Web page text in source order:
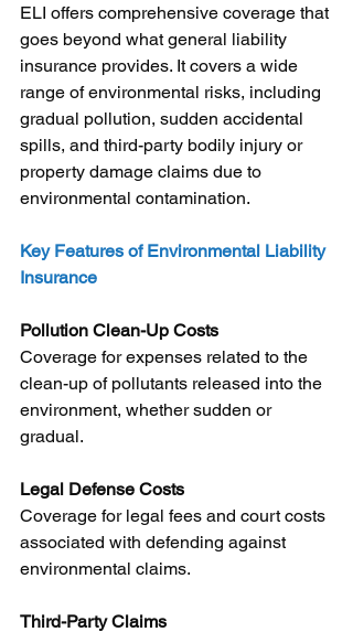
ELI offers comprehensive coverage that
goes beyond what general liability
insurance provides. It covers a wide
range of environmental risks, including
gradual pollution, sudden accidental
spills, and third-party bodily injury or
property damage claims due to
environmental contamination.
Key Features of Environmental Liability
Insurance
Pollution Clean-Up Costs
Coverage for expenses related to the
clean-up of pollutants released into the
environment, whether sudden or
gradual.
Legal Defense Costs
Coverage for legal fees and court costs
associated with defending against
environmental claims.
Third-Party Claims